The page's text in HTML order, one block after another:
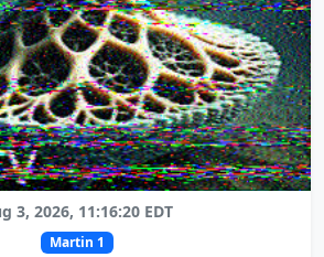
3, 2026, 11:16:20 EDT
Martin 1